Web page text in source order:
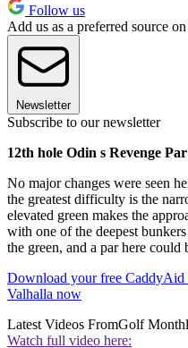
Follow us
Add us as a preferred source
Newsletter
Subscribe to our newsletter
12th hole Odin s Revenge
No major changes were seen
the greatest difficulty is the
elevated green makes the
with one of the deepest
the green, and a par here
Download your free
Valhalla now
Latest Videos FromGolf
Watch full video here: